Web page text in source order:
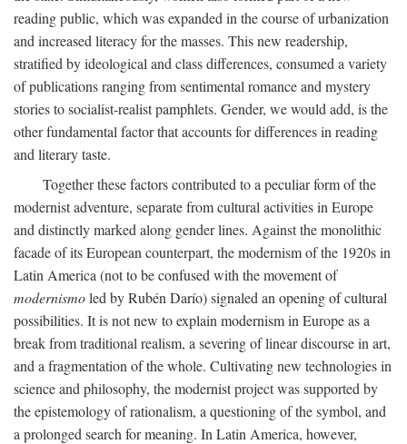
reading public, which was expanded in the course of urbanization
and increased literacy for the masses. This new readership,
stratified by ideological and class differences, consumed a variety
of publications ranging from sentimental romance and mystery
stories to socialist-realist pamphlets. Gender, we would add, is the
other fundamental factor that accounts for differences in reading
and literary taste.
Together these factors contributed to a peculiar form of the
modernist adventure, separate from cultural activities in Europe
and distinctly marked along gender lines. Against the monolithic
facade of its European counterpart, the modernism of the 1920s in
Latin America (not to be confused with the movement of
modernismoled by Rubén Darío) signaled an opening of cultural
possibilities. It is not new to explain modernism in Europe as a
break from traditional realism, a severing of linear discourse in art,
and a fragmentation of the whole. Cultivating new technologies in
science and philosophy, the modernist project was supported by
the epistemology of rationalism, a questioning of the symbol, and
a prolonged search for meaning. In Latin America, however,